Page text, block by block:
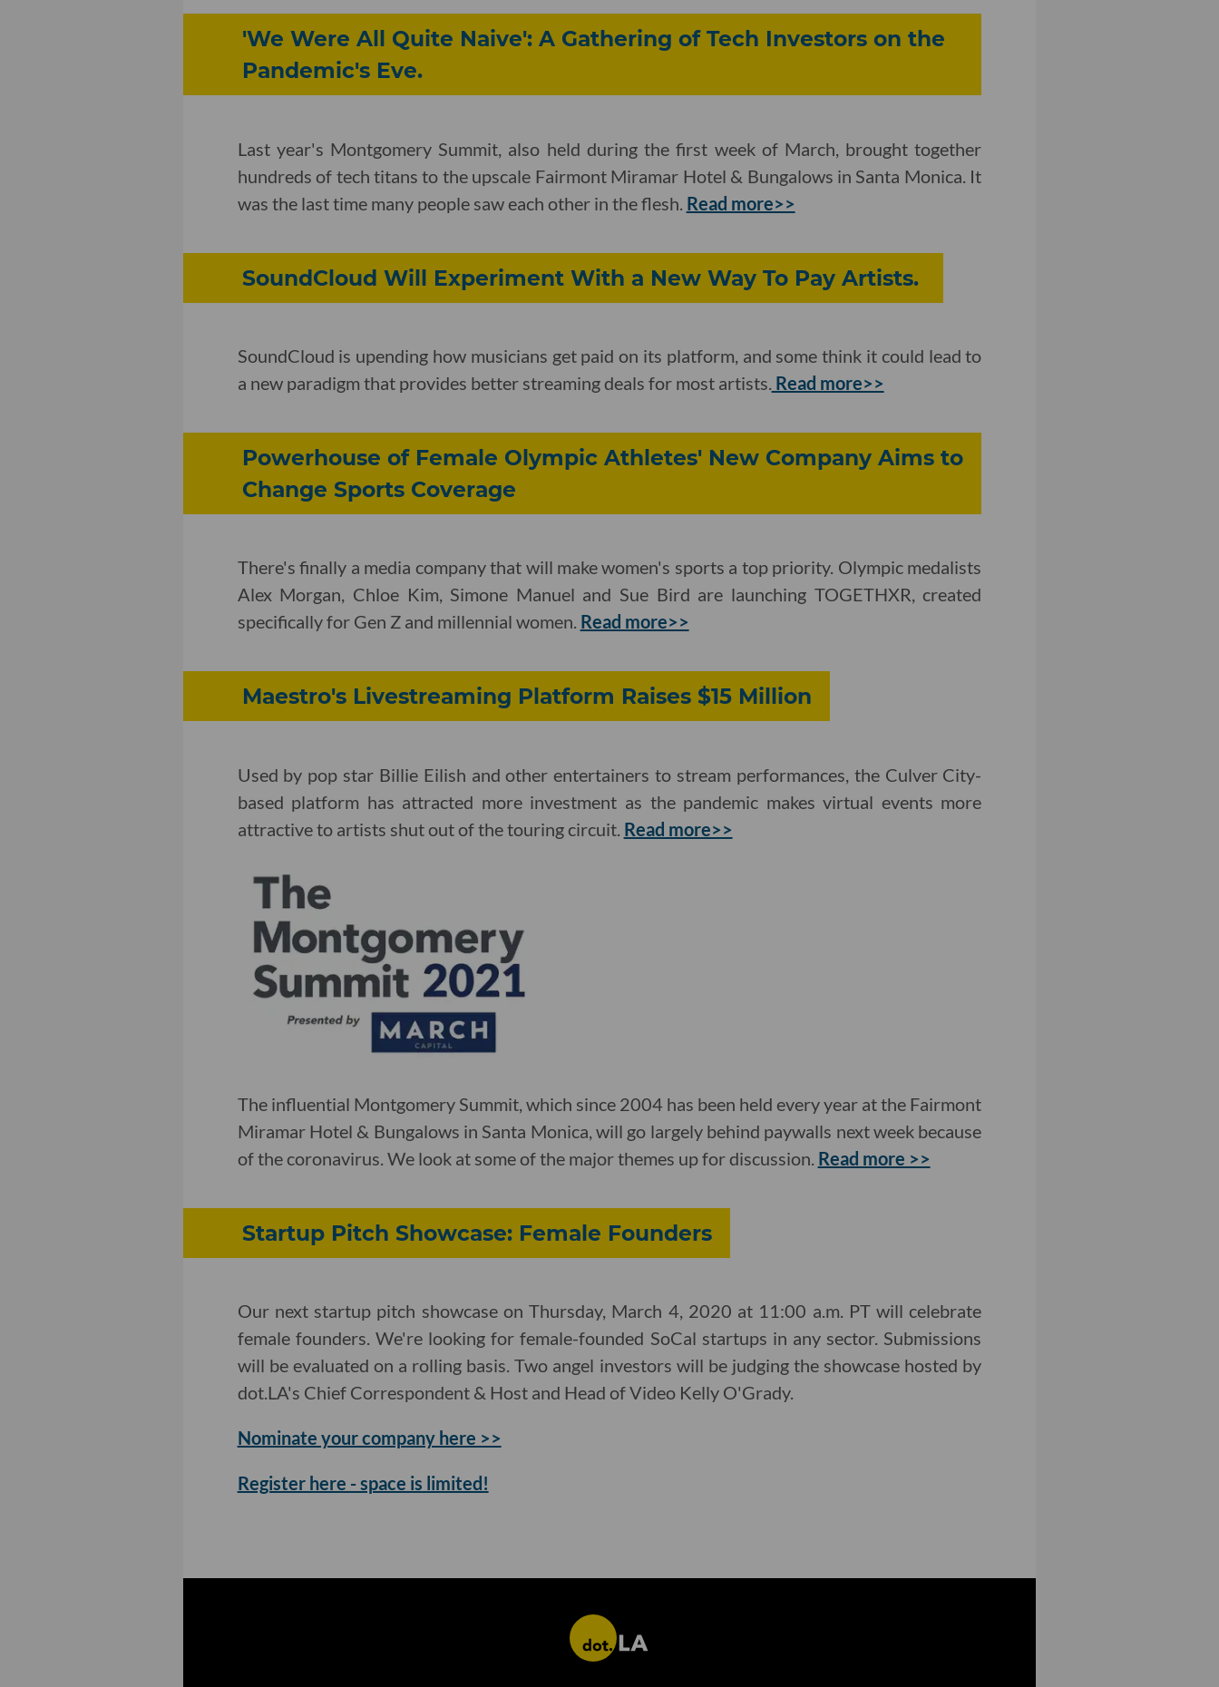
'We Were All Quite Naive': A Gathering of Tech Investors on the
Pandemic's Eve.
Last year's Montgomery Summit, also held during the first week of March, brought together
hundreds of tech titans to the upscale Fairmont Miramar Hotel & Bungalows in Santa Monica. It
was the last time many people saw each other in the flesh. Read more>>
SoundCloud Will Experiment With a New Way To Pay Artists.
SoundCloud is upending how musicians get paid on its platform, and some think it could lead to
a new paradigm that provides better streaming deals for most artists. Read more>>
Powerhouse of Female Olympic Athletes' New Company Aims to
Change Sports Coverage
There's finally a media company that will make women's sports a top priority. Olympic medalists
Alex Morgan, Chloe Kim, Simone Manuel and Sue Bird are launching TOGETHXR, created
specifically for Gen Z and millennial women. Read more>>
Maestro's Livestreaming Platform Raises $15 Million
Used by pop star Billie Eilish and other entertainers to stream performances, the Culver City-
based platform has attracted more investment as the pandemic makes virtual events more
attractive to artists shut out of the touring circuit. Read more>>
The influential Montgomery Summit, which since 2004 has been held every year at the Fairmont
Miramar Hotel & Bungalows in Santa Monica, will go largely behind paywalls next week because
of the coronavirus. We look at some of the major themes up for discussion. Read more >>
Startup Pitch Showcase: Female Founders
Our next startup pitch showcase on Thursday, March 4, 2020 at 11:00 a.m. PT will celebrate
female founders. We're looking for female-founded SoCal startups in any sector. Submissions
will be evaluated on a rolling basis. Two angel investors will be judging the showcase hosted by
dot.LA's Chief Correspondent & Host and Head of Video Kelly O'Grady.
Nominate your company here >>
Register here - space is limited!